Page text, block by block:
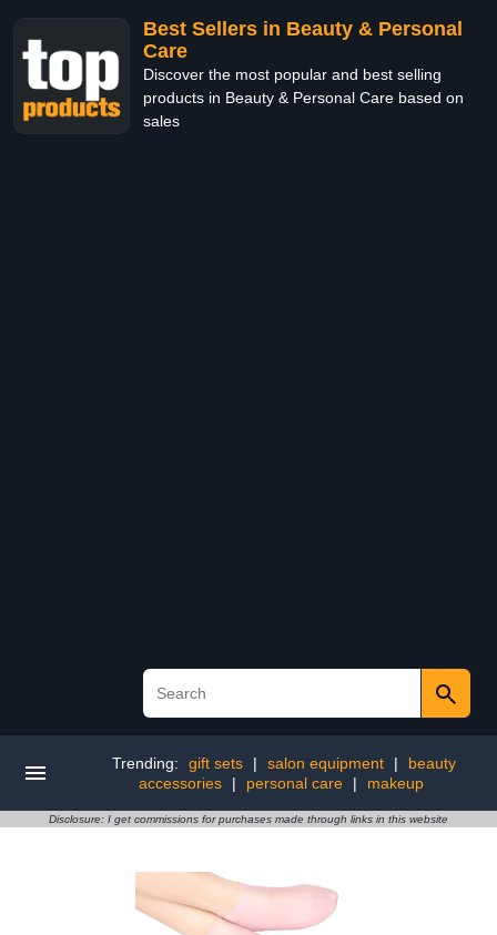
Best Sellers in Beauty & Personal
Care
Discover the most popular and best selling
products in Beauty & Personal Care based on
sales
Trending: gift sets | salon equipment |
beauty
accessories
| personal care | makeup
Disclosure: I get commissions for purchases made through links in this website